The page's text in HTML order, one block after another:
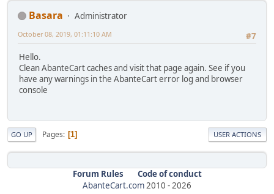
Basara
Administrator
#7
October 08, 2019, 01:11:10 AM
Hello.
Clean AbanteCart caches and visit that page again. See if you
have any warnings in the AbanteCart error log and browser
console
GO UP Pages 1 USER ACTIONS
Forum Rules
Code of conduct
AbanteCart.com2010 -2026